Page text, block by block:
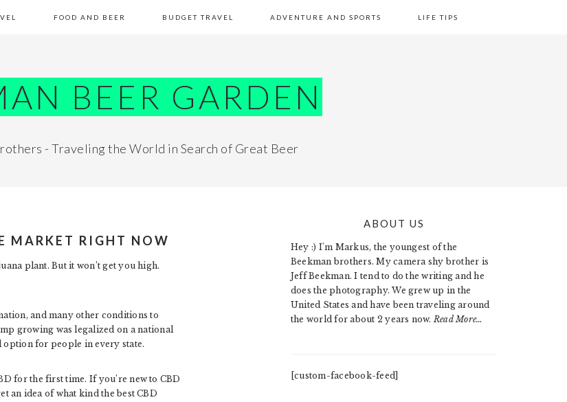
FOOD AND BEER BUDGET TRAVEL ADVENTURE AND SPORTS LIFE TIPS
BEER GARDEN
- Traveling the World in Search of Great Beer
MARKET RIGHT NOW
plant. But it won’t get you high.
and many other conditions to
growing was legalized on a national
option for people in every state.
for the first time. If you’re new to CBD
an idea of what kind the best CBD
PRIMARY
SIDEBAR
ABOUT US
Hey :) I'm Markus, the youngest of the
Beekman brothers. My camera shy brother is
Jeff Beekman. I tend to do the writing and he
does the photography. We grew up in the
United States and have been traveling around
the world for about 2 years now. Read More…
[custom-facebook-feed]